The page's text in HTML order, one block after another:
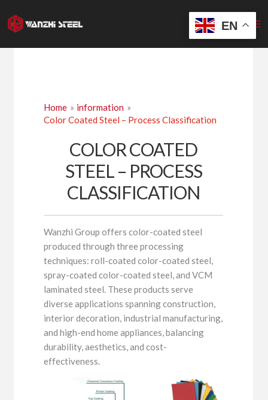
to
content
Home
information
Color Coated Steel – Process Classification
COLOR COATED
STEEL – PROCESS
CLASSIFICATION
Wanzhi Group offers color-coated steel
produced through three processing
techniques: roll-coated color-coated steel,
spray-coated color-coated steel, and VCM
laminated steel. These products serve
diverse applications spanning construction,
interior decoration, industrial manufacturing,
and high-end home appliances, balancing
durability, aesthetics, and cost-
effectiveness.
EN